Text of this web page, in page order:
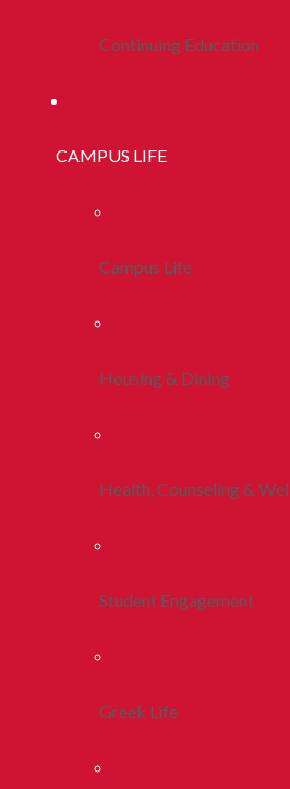
Continuing Education
CAMPUS LIFE
Campus Life
Housing & Dining
Health, Counseling &
Student Engagement
Greek Life